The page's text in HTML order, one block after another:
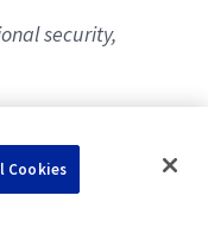
security,
Cookies